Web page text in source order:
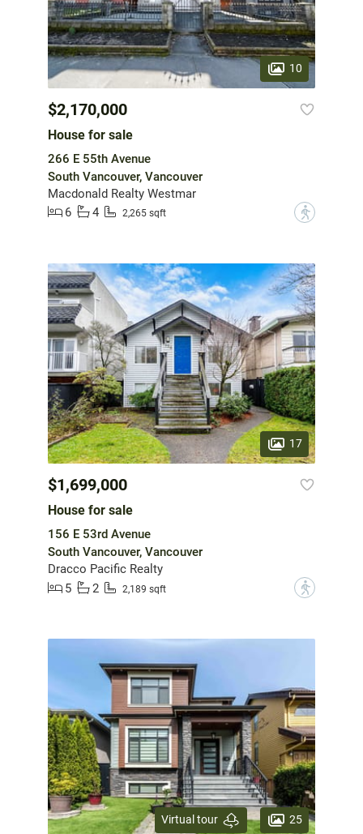
10
$2,170,000
House for sale
266 E 55th Avenue
South Vancouver, Vancouver
Macdonald Realty Westmar
6
4 2,265 sqft ?
17
$1,699,000
House for sale
156 E 53rd Avenue
South Vancouver, Vancouver
Dracco Pacific Realty
5
2 2,189 sqft ?
Virtual tour 25